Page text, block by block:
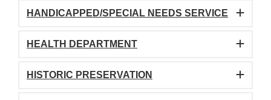
HANDICAPPED/SPECIAL NEEDS SERVICE
HEALTH DEPARTMENT
HISTORIC PRESERVATION